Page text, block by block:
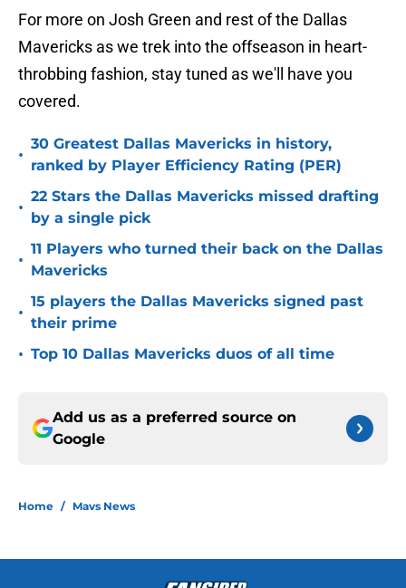
For more on Josh Green and rest of the Dallas
Mavericks as we trek into the offseason in heart-
throbbing fashion, stay tuned as we'll have you
covered.
•
30 Greatest Dallas Mavericks in history,
ranked by Player Efficiency Rating (PER)
•
22 Stars the Dallas Mavericks missed drafting
by a single pick
•
11 Players who turned their back on the Dallas
Mavericks
•
15 players the Dallas Mavericks signed past
their prime
• Top 10 Dallas Mavericks duos of all time
Add us as a preferred source on
Google
Home / Mavs News